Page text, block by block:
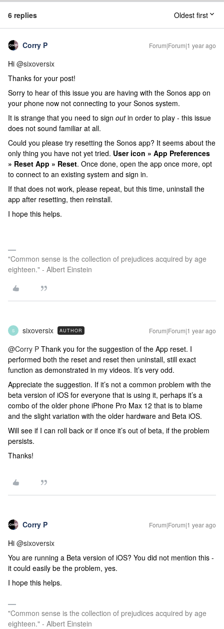
6 replies Oldest first
Corry P Forum|Forum|1 year ago
Hi ​ @sixoversix
Thanks for your post!
Sorry to hear of this issue you are having with the Sonos app on
your phone now not connecting to your Sonos system.
It is strange that you need to sign outin order to play - this issue
does not sound familiar at all.
Could you please try resetting the Sonos app? It seems about the
only thing you have not yet tried. User icon » App Preferences
» Reset App » Reset. Once done, open the app once more, opt
to connect to an existing system and sign in.
If that does not work, please repeat, but this time, uninstall the
app after resetting, then reinstall.
I hope this helps.
"Common sense is the collection of prejudices acquired by age
eighteen." - Albert Einstein
S sixoversix AUTHOR Forum|Forum|1 year ago
@Corry P Thank you for the suggestion of the App reset. I
performed both the reset and reset then uninstall, still exact
function as demonstrated in my videos. It’s very odd.
Appreciate the suggestion. If it’s not a common problem with the
beta version of iOS for everyone that is using it, perhaps it’s a
combo of the older phone iPhone Pro Max 12 that is to blame
and the slight variation with the older hardware and Beta iOS.
Will see if I can roll back or if once it’s out of beta, if the problem
persists.
Thanks!
Corry P Forum|Forum|1 year ago
Hi ​ @sixoversix
You are running a Beta version of iOS? You did not mention this -
it could easily be the problem, yes.
I hope this helps.
"Common sense is the collection of prejudices acquired by age
eighteen." - Albert Einstein